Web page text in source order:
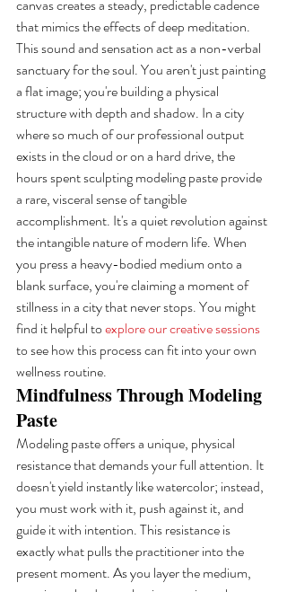
canvas creates a steady, predictable cadence
that mimics the effects of deep meditation.
This sound and sensation act as a non-verbal
sanctuary for the soul. You aren't just painting
a flat image; you're building a physical
structure with depth and shadow. In a city
where so much of our professional output
exists in the cloud or on a hard drive, the
hours spent sculpting modeling paste provide
a rare, visceral sense of tangible
accomplishment. It's a quiet revolution against
the intangible nature of modern life. When
you press a heavy-bodied medium onto a
blank surface, you're claiming a moment of
stillness in a city that never stops. You might
find it helpful to explore our creative sessions
to see how this process can fit into your own
wellness routine.
Mindfulness Through Modeling
Paste
Modeling paste offers a unique, physical
resistance that demands your full attention. It
doesn't yield instantly like watercolor; instead,
you must work with it, push against it, and
guide it with intention. This resistance is
exactly what pulls the practitioner into the
present moment. As you layer the medium,